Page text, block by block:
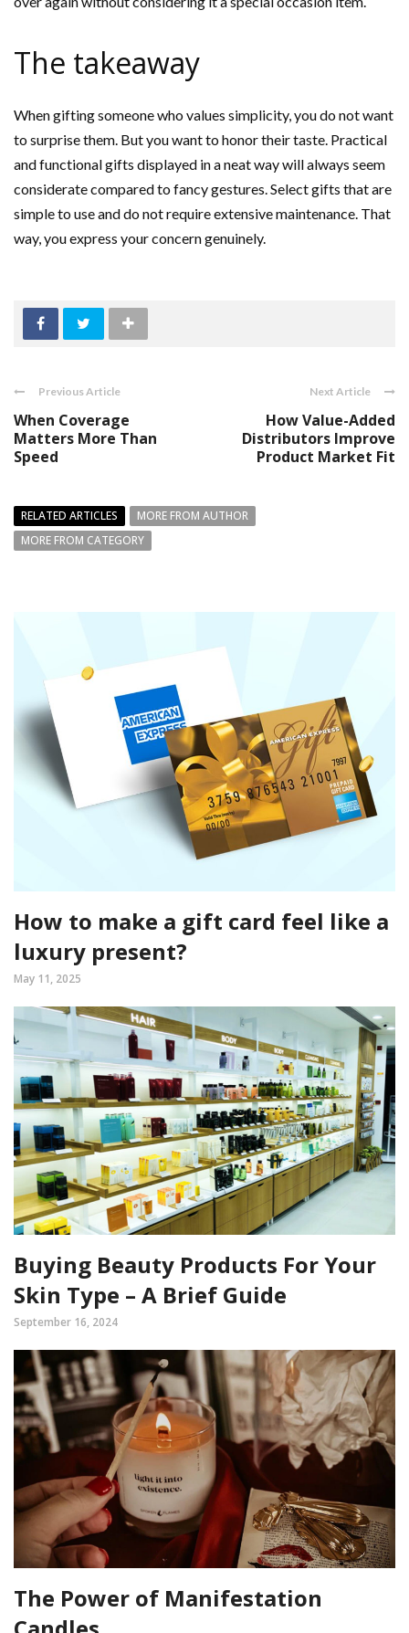
The takeaway
When gifting someone who values simplicity, you do not want
to surprise them. But you want to honor their taste. Practical
and functional gifts displayed in a neat way will always seem
considerate compared to fancy gestures. Select gifts that are
simple to use and do not require extensive maintenance. That
way, you express your concern genuinely.
Previous Article
When Coverage
Matters More Than
Speed
Next Article
How Value-Added
Distributors Improve
Product Market Fit
RELATED ARTICLES
MORE FROM AUTHOR
MORE FROM CATEGORY
How to make a gift card feel like a
luxury present?
May 11, 2025
Buying Beauty Products For Your
Skin Type – A Brief Guide
September 16, 2024
The Power of Manifestation